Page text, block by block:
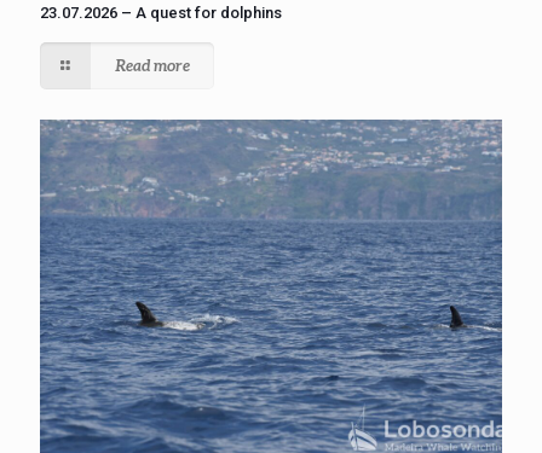
23.07.2026 – A quest for dolphins
Read more